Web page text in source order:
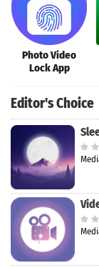
Photo Video
Lock App
Editor's Choice